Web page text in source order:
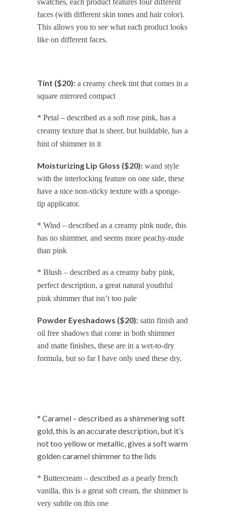
swatches, each product features four different
faces (with different skin tones and hair color).
This allows you to see what each product looks
like on different faces.
Tint ($20): a creamy cheek tint that comes in a
square mirrored compact
* Petal – described as a soft rose pink, has a
creamy texture that is sheer, but buildable, has a
hint of shimmer in it
Moisturizing Lip Gloss ($20): wand style
with the interlocking feature on one side, these
have a nice non-sticky texture with a sponge-
tip applicator.
* Wind – described as a creamy pink nude, this
has no shimmer, and seems more peachy-nude
than pink
* Blush – described as a creamy baby pink,
perfect description, a great natural youthful
pink shimmer that isn’t too pale
Powder Eyeshadows ($20): satin finish and
oil free shadows that come in both shimmer
and matte finishes, these are in a wet-to-dry
formula, but so far I have only used these dry.
* Caramel – described as a shimmering soft
gold, this is an accurate description, but it’s
not too yellow or metallic, gives a soft warm
golden caramel shimmer to the lids
* Buttercream – described as a pearly french
vanilla, this is a great soft cream, the shimmer is
very subtle on this one